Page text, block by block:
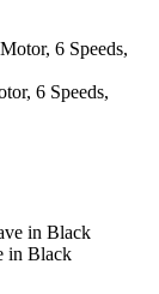
6 Speeds,
in Black